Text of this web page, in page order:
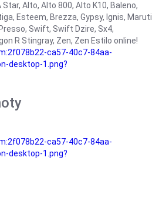
Alto, Alto 800, Alto K10, Baleno,
Esteem, Brezza, Gypsy, Ignis, Maruti
Swift, Swift Dzire, Sx4,
R Stingray, Zen, Zen Estilo online!
ca57-40c7-84aa-
desktop-1.png?
ca57-40c7-84aa-
desktop-1.png?